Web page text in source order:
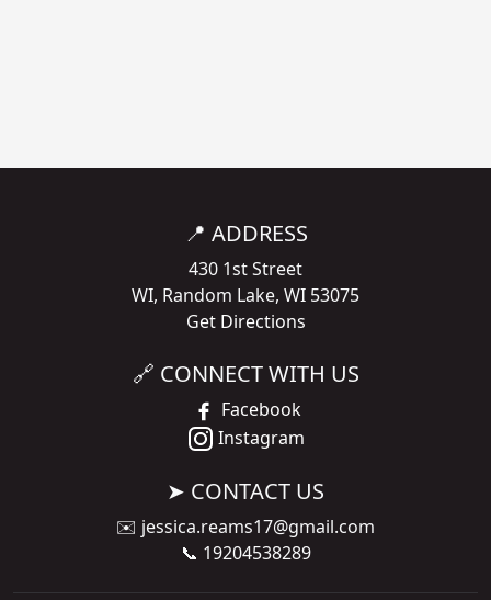
📍 ADDRESS
430 1st Street
WI, Random Lake, WI 53075
Get Directions
🔗 CONNECT WITH US
Facebook
Instagram
➤ CONTACT US
✉️ jessica.reams17@gmail.com
📞 19204538289